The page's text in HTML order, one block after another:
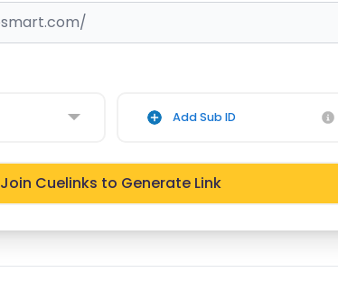
Add Sub ID
Join Cuelinks to Generate Link